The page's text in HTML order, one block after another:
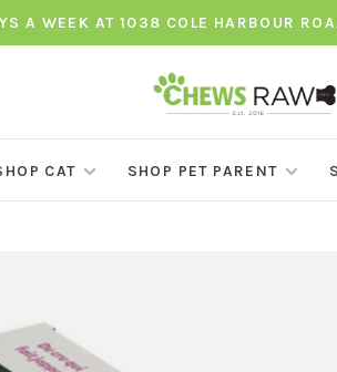
A WEEK AT 1038 COLE HARBOUR
CAT SHOP PET PARENT